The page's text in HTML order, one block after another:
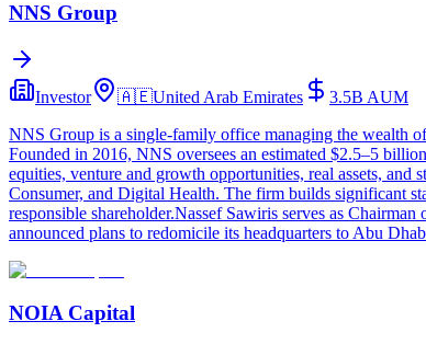
NNS Group
Investor 🇦🇪United Arab Emirates 3.5B AUM
NNS Group is a single-family office managing the wealth
Founded in 2016, NNS oversees an estimated $2.5–5
equities, venture and growth opportunities, real assets,
Consumer, and Digital Health. The firm builds significant
responsible shareholder.Nassef Sawiris serves as
announced plans to redomicile its headquarters to Abu
NOIA Capital